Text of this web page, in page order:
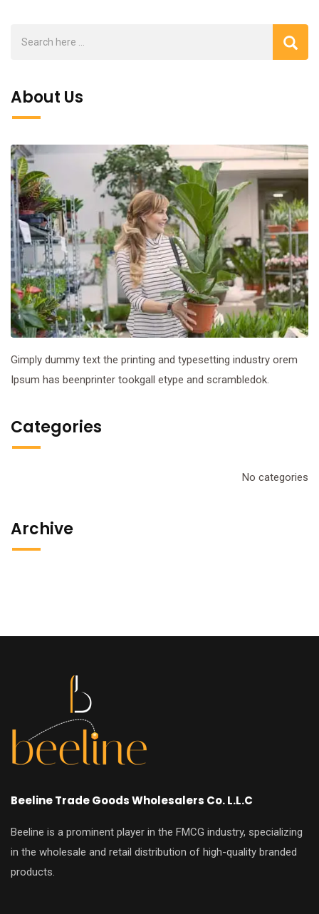
About Us
Gimply dummy text the printing and typesetting industry orem
Ipsum has beenprinter tookgall etype and scrambledok.
Categories
No categories
Archive
Beeline Trade Goods Wholesalers Co. L.L.C
Beeline is a prominent player in the FMCG industry, specializing
in the wholesale and retail distribution of high-quality branded
products.